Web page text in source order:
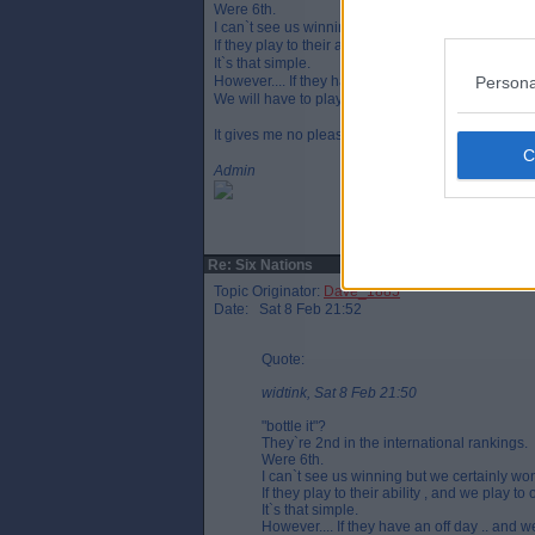
Were 6th.
I can`t see us winning but we certainly won`t bottle
If they play to their ability , and we play to our
It`s that simple.
However.... If they have an off day .. and we have
We will have to play significantly better than we
It gives me no pleasure to admit that , but it is
Admin
Re: Six Nations
Topic Originator: Dave_1885
Date: Sat 8 Feb 21:52
Quote:
widtink, Sat 8 Feb 21:50
"bottle it"?
They`re 2nd in the international rankings.
Were 6th.
I can`t see us winning but we certainly
If they play to their ability , and we play to
It`s that simple.
However.... If they have an off day .. and